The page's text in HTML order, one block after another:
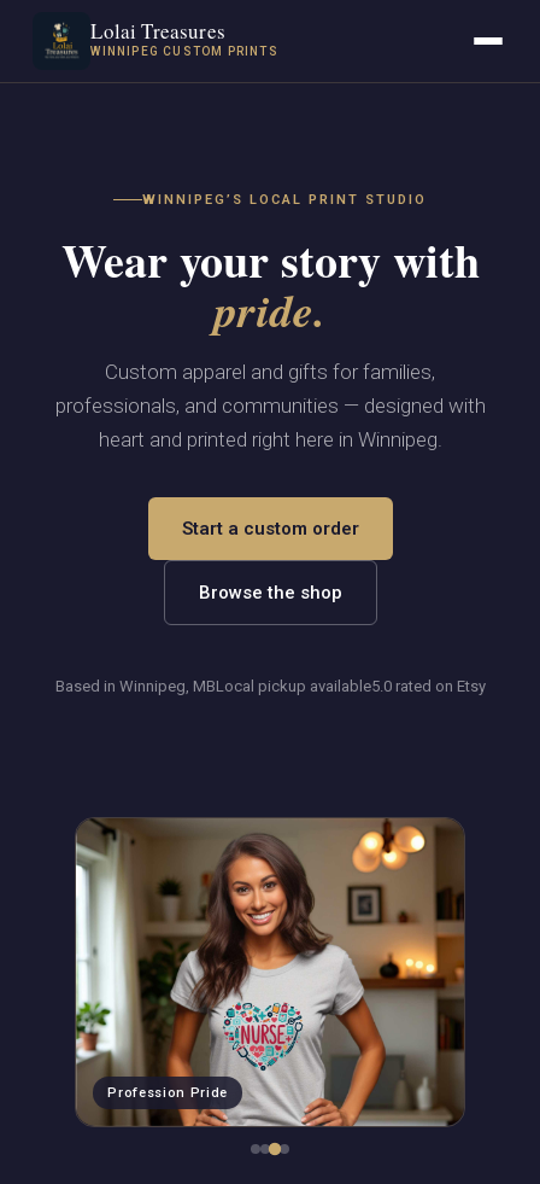
Lolai Treasures
WINNIPEG CUSTOM PRINTS
WINNIPEG’S LOCAL PRINT STUDIO
Wear your story with
pride.
Custom apparel and gifts for families,
professionals, and communities — designed with
heart and printed right here in Winnipeg.
Start a custom order
Browse the shop
Based in Winnipeg, MBLocal pickup available5.0 rated on Etsy
Profession Pride